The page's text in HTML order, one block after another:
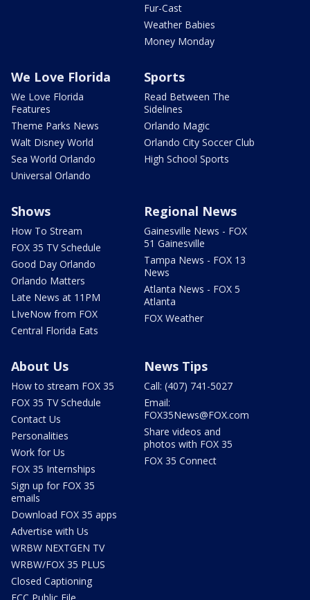
Fur-Cast
Weather Babies
Money Monday
We Love Florida
We Love Florida
Features
Theme Parks News
Walt Disney World
Sea World Orlando
Universal Orlando
Sports
Read Between The
Sidelines
Orlando Magic
Orlando City Soccer Club
High School Sports
Shows
How To Stream
FOX 35 TV Schedule
Good Day Orlando
Orlando Matters
Late News at 11PM
LIveNow from FOX
Central Florida Eats
Regional News
Gainesville News - FOX
51 Gainesville
Tampa News - FOX 13
News
Atlanta News - FOX 5
Atlanta
FOX Weather
About Us
How to stream FOX 35
FOX 35 TV Schedule
Contact Us
Personalities
Work for Us
FOX 35 Internships
Sign up for FOX 35
emails
Download FOX 35 apps
Advertise with Us
WRBW NEXTGEN TV
WRBW/FOX 35 PLUS
Closed Captioning
FCC Public File
News Tips
Call: (407) 741-5027
Email:
FOX35News@FOX.com
Share videos and
photos with FOX 35
FOX 35 Connect